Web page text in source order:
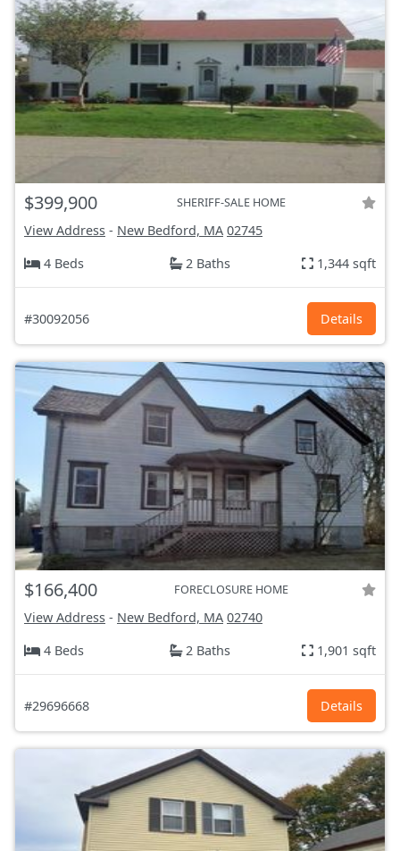
$399,900 SHERIFF-SALE HOME
View Address - New Bedford, MA 02745
4 Beds
2 Baths 1,344 sqft
#30092056 Details
$166,400 FORECLOSURE HOME
View Address - New Bedford, MA 02740
4 Beds
2 Baths 1,901 sqft
#29696668 Details